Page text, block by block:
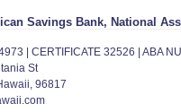
Savings Bank, National
| CERTIFICATE 32526 | ABA
St
96817